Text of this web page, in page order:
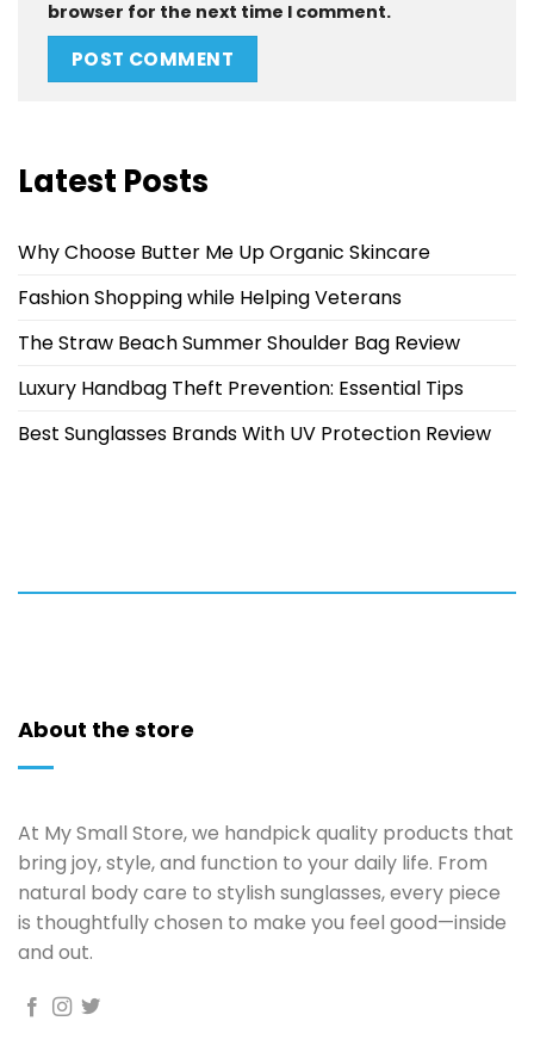
browser for the next time I comment.
Latest Posts
Why Choose Butter Me Up Organic Skincare
Fashion Shopping while Helping Veterans
The Straw Beach Summer Shoulder Bag Review
Luxury Handbag Theft Prevention: Essential Tips
Best Sunglasses Brands With UV Protection Review
About the store
At My Small Store, we handpick quality products that
bring joy, style, and function to your daily life. From
natural body care to stylish sunglasses, every piece
is thoughtfully chosen to make you feel good—inside
and out.